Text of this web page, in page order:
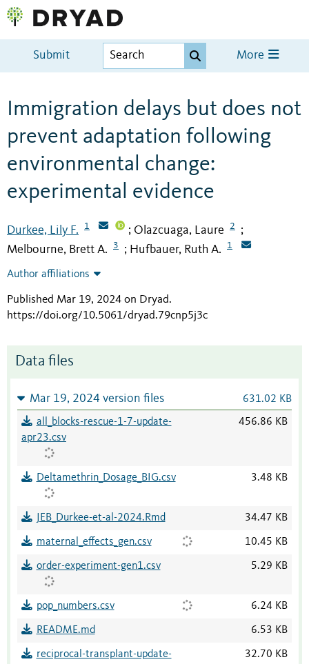
Submit More
Immigration delays but does not
prevent adaptation following
environmental change:
experimental evidence
Durkee, Lily F. 1 ; Olazcuaga, Laure 2 ;
Melbourne, Brett A. 3 ; Hufbauer, Ruth A. 1
Author affiliations
Published Mar 19, 2024 on Dryad.
https://doi.org/10.5061/dryad.79cnp5j3c
Data files
Mar 19, 2024 version files 631.02 KB
all_blocks-rescue-1-7-update-
apr23.csv
456.86 KB
Deltamethrin_Dosage_BIG.csv 3.48 KB
JEB_Durkee-et-al-2024.Rmd 34.47 KB
maternal_effects_gen.csv 10.45 KB
order-experiment-gen1.csv 5.29 KB
pop_numbers.csv 6.24 KB
README.md 6.53 KB
reciprocal-transplant-update-
32.70 KB